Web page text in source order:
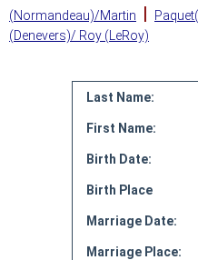
(Normandeau)/Martin
|
(Denevers)/ Roy (LeRoy)
Last Name:
First Name:
Birth Date:
Birth Place
Marriage Date:
Marriage Place: